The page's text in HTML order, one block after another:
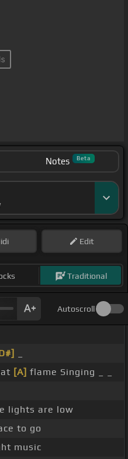
Notes Beta
Edit
Traditional
Autoscroll
[A] flame Singing _ _
lights are low
to go
music